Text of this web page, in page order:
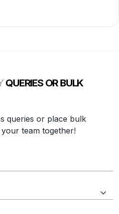
QUERIES OR BULK
queries or place bulk
team together!